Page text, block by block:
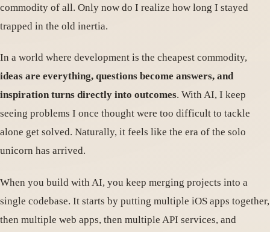
commodity of all. Only now do I realize how long I stayed
trapped in the old inertia.
In a world where development is the cheapest commodity,
ideas are everything, questions become answers, and
inspiration turns directly into outcomes. With AI, I keep
seeing problems I once thought were too difficult to tackle
alone get solved. Naturally, it feels like the era of the solo
unicorn has arrived.
When you build with AI, you keep merging projects into a
single codebase. It starts by putting multiple iOS apps together,
then multiple web apps, then multiple API services, and